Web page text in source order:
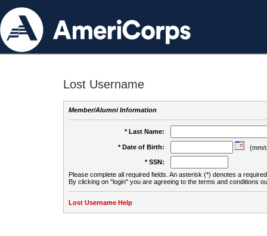
Lost Username
Member/Alumni Information
* Last Name:
* Date of Birth:
(mm/
* SSN:
Please complete all required fields. An asterisk (*) denotes a
By clicking on "login" you are agreeing to the terms and conditions
Lost Username Help